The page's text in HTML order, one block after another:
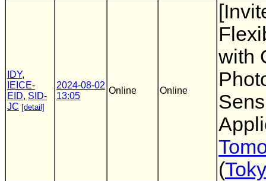
IDY,
IEICE-
EID, SID-
JC [detail]
2024-08-02
13:05
Online Online
with
(